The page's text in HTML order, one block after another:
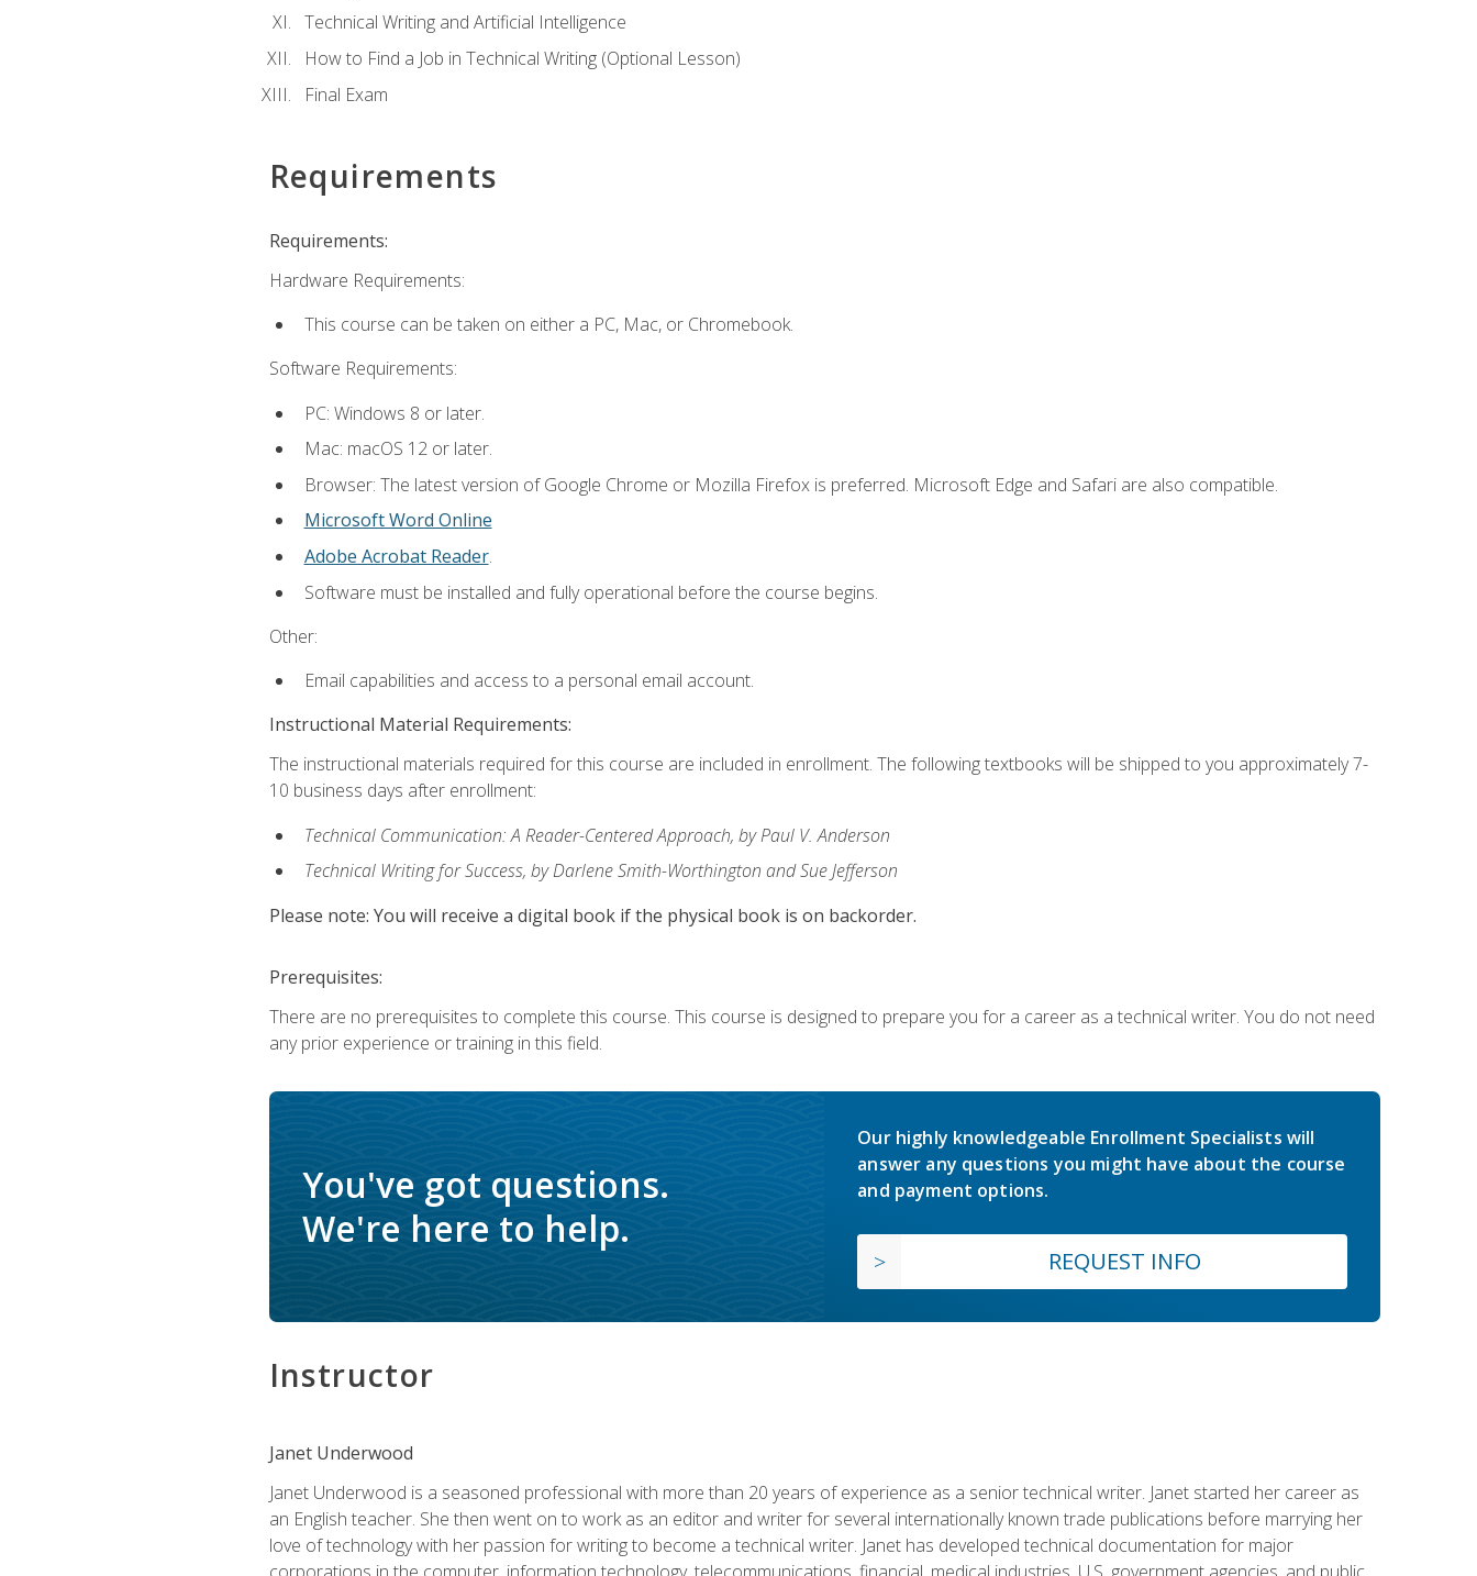
Technical Writing and Artificial Intelligence
How to Find a Job in Technical Writing (Optional Lesson)
Final Exam
Requirements
Requirements:
Hardware Requirements:
This course can be taken on either a PC, Mac, or Chromebook.
Software Requirements:
PC: Windows 8 or later.
Mac: macOS 12 or later.
Browser: The latest version of Google Chrome or Mozilla Firefox is preferred. Microsoft Edge and Safari are also compatible.
Microsoft Word Online
Adobe Acrobat Reader.
Software must be installed and fully operational before the course begins.
Other:
Email capabilities and access to a personal email account.
Instructional Material Requirements:
The instructional materials required for this course are included in enrollment. The following textbooks will be shipped to you approximately 7-
10 business days after enrollment:
Technical Communication: A Reader-Centered Approach, by Paul V. Anderson
Technical Writing for Success, by Darlene Smith-Worthington and Sue Jefferson
Please note: You will receive a digital book if the physical book is on backorder.
Prerequisites:
There are no prerequisites to complete this course. This course is designed to prepare you for a career as a technical writer. You do not need
any prior experience or training in this field.
You've got questions.
We're here to help.
Our highly knowledgeable Enrollment Specialists will
answer any questions you might have about the course
and payment options.
REQUEST INFO
Instructor
Janet Underwood
Janet Underwood is a seasoned professional with more than 20 years of experience as a senior technical writer. Janet started her career as
an English teacher. She then went on to work as an editor and writer for several internationally known trade publications before marrying her
love of technology with her passion for writing to become a technical writer. Janet has developed technical documentation for major
corporations in the computer, information technology, telecommunications, financial, medical industries, U.S. government agencies, and public